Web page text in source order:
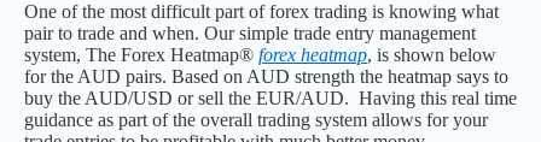
One of the most difficult part of forex trading is knowing what
pair to trade and when. Our simple trade entry management
system, The Forex Heatmap® forex heatmap, is shown below
for the AUD pairs. Based on AUD strength the heatmap says to
buy the AUD/USD or sell the EUR/AUD. Having this real time
guidance as part of the overall trading system allows for your